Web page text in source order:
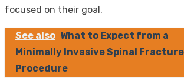
focused on their goal.
See also What to Expect from a
Minimally Invasive Spinal Fracture
Procedure